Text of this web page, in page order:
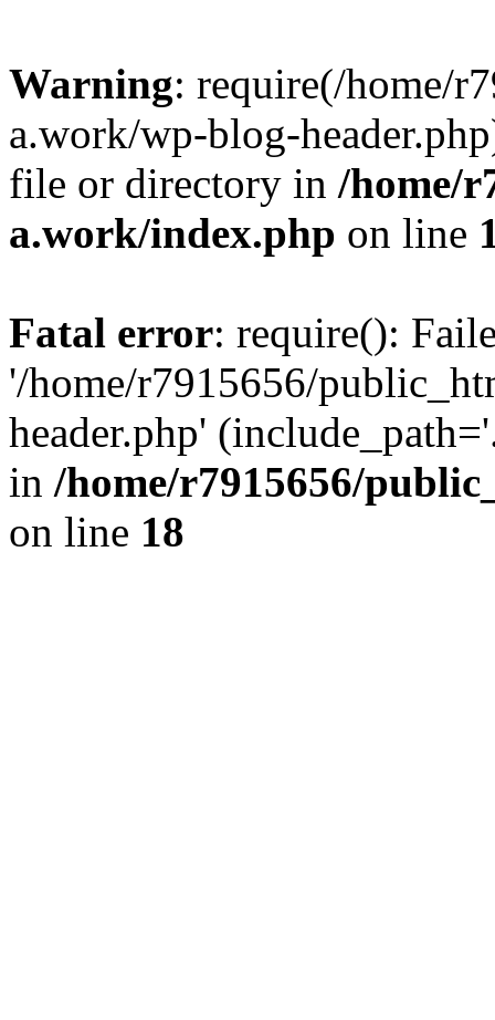
Warning: require(/home/
a.work/wp-blog-
file or directory in /home/
a.work/index.php on line
Fatal error: require():
'/home/r7915656/
header.php'
in /home/r7915656/
on line 18